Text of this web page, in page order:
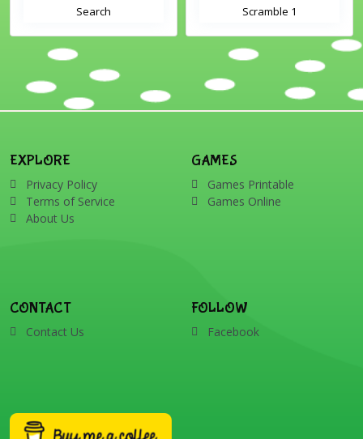
Search
Scramble 1
EXPLORE
Privacy Policy
Terms of Service
About Us
GAMES
Games Printable
Games Online
CONTACT
Contact Us
FOLLOW
Facebook